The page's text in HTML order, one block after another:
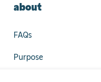
about
FAQs
Purpose